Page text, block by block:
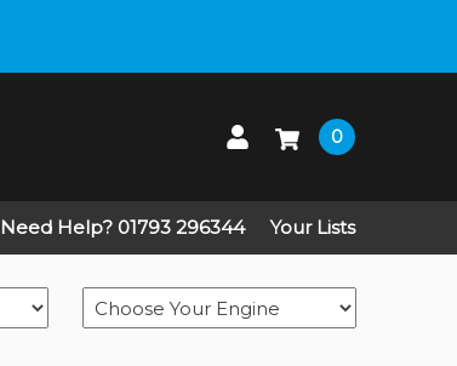
0
Need Help? 01793 296344 Your Lists